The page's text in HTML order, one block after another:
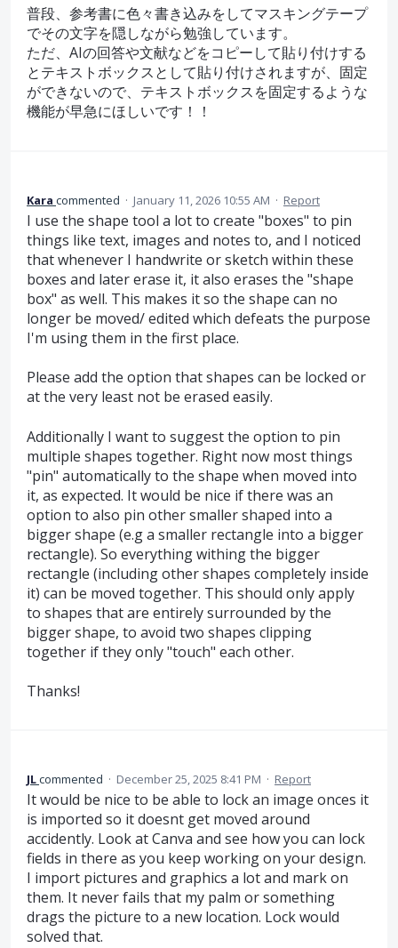
普段、参考書に色々書き込みをしてマスキングテープ
でその文字を隠しながら勉強しています。
ただ、AIの回答や文献などをコピーして貼り付けする
とテキストボックスとして貼り付けされますが、固定
ができないので、テキストボックスを固定するような
機能が早急にほしいです！！
Kara commented · January 11, 2026 10:55 AM · Report
I use the shape tool a lot to create "boxes" to pin
things like text, images and notes to, and I noticed
that whenever I handwrite or sketch within these
boxes and later erase it, it also erases the "shape
box" as well. This makes it so the shape can no
longer be moved/ edited which defeats the purpose
I'm using them in the first place.
Please add the option that shapes can be locked or
at the very least not be erased easily.
Additionally I want to suggest the option to pin
multiple shapes together. Right now most things
"pin" automatically to the shape when moved into
it, as expected. It would be nice if there was an
option to also pin other smaller shaped into a
bigger shape (e.g a smaller rectangle into a bigger
rectangle). So everything withing the bigger
rectangle (including other shapes completely inside
it) can be moved together. This should only apply
to shapes that are entirely surrounded by the
bigger shape, to avoid two shapes clipping
together if they only "touch" each other.
Thanks!
JLcommented · December 25, 2025 8:41 PM · Report
It would be nice to be able to lock an image onces it
is imported so it doesnt get moved around
accidently. Look at Canva and see how you can lock
fields in there as you keep working on your design.
I import pictures and graphics a lot and mark on
them. It never fails that my palm or something
drags the picture to a new location. Lock would
solved that.